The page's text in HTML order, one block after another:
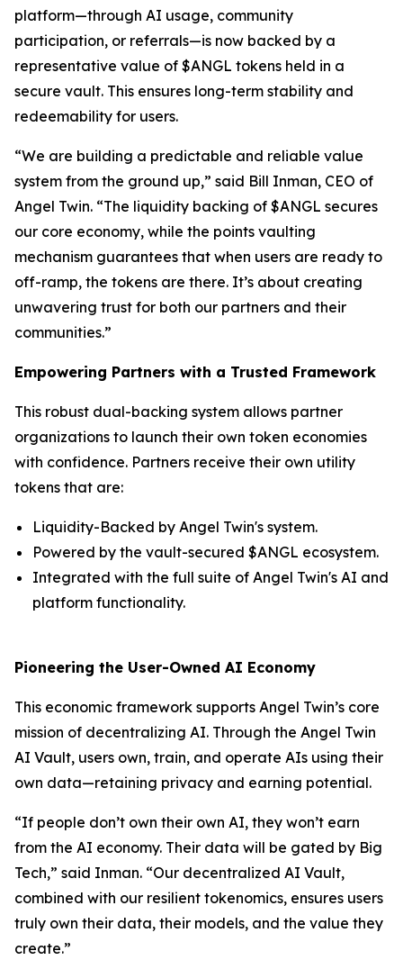
platform—through AI usage, community
participation, or referrals—is now backed by a
representative value of $ANGL tokens held in a
secure vault. This ensures long-term stability and
redeemability for users.
“We are building a predictable and reliable value
system from the ground up,” said Bill Inman, CEO of
Angel Twin. “The liquidity backing of $ANGL secures
our core economy, while the points vaulting
mechanism guarantees that when users are ready to
off-ramp, the tokens are there. It’s about creating
unwavering trust for both our partners and their
communities.”
Empowering Partners with a Trusted Framework
This robust dual-backing system allows partner
organizations to launch their own token economies
with confidence. Partners receive their own utility
tokens that are:
Liquidity-Backed by Angel Twin's system.
Powered by the vault-secured $ANGL ecosystem.
Integrated with the full suite of Angel Twin's AI and
platform functionality.
Pioneering the User-Owned AI Economy
This economic framework supports Angel Twin’s core
mission of decentralizing AI. Through the Angel Twin
AI Vault, users own, train, and operate AIs using their
own data—retaining privacy and earning potential.
“If people don’t own their own AI, they won’t earn
from the AI economy. Their data will be gated by Big
Tech,” said Inman. “Our decentralized AI Vault,
combined with our resilient tokenomics, ensures users
truly own their data, their models, and the value they
create.”